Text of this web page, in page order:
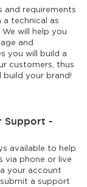
and requirements
a technical as
will help you
and
you will build a
customers, thus
build your brand!
Support -
available to help
via phone or live
your account
a support